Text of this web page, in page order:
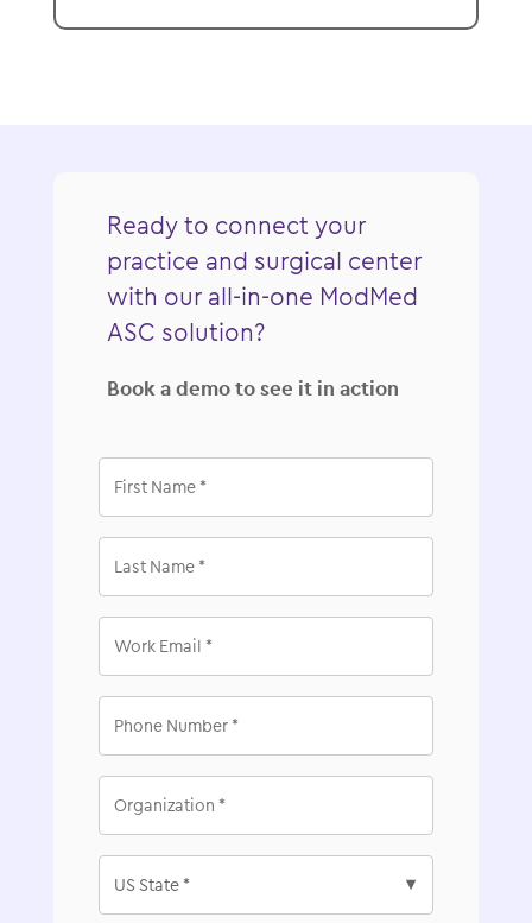
Ready to connect your
practice and surgical center
with our all-in-one ModMed
ASC solution?
Book a demo to see it in action